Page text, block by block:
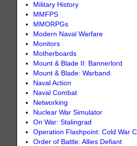
Military History
MMFPS
MMORPGs
Modern Naval Warfare
Monitors
Motherboards
Mount & Blade II: Bannerlord
Mount & Blade: Warband
Naval Action
Naval Combat
Networking
Nuclear War Simulator
On War: Stalingrad
Operation Flashpoint: Cold War
Order of Battle: Allies Defiant